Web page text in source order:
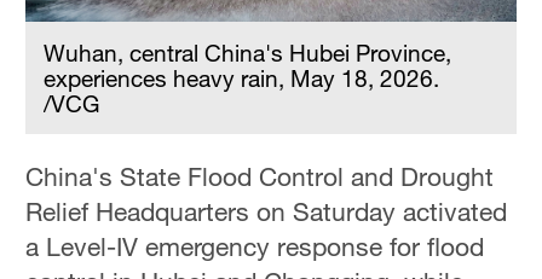
Wuhan, central China's Hubei Province,
experiences heavy rain, May 18, 2026.
/VCG
China's State Flood Control and Drought
Relief Headquarters on Saturday activated
a Level-IV emergency response for flood